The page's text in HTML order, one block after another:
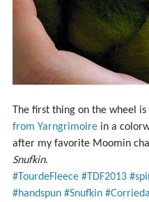
The first thing on the wheel is
from Yarngrimoire in a
after my favorite Moomin
Snufkin.
#TourdeFleece #TDF2013
#handspun #Snufkin